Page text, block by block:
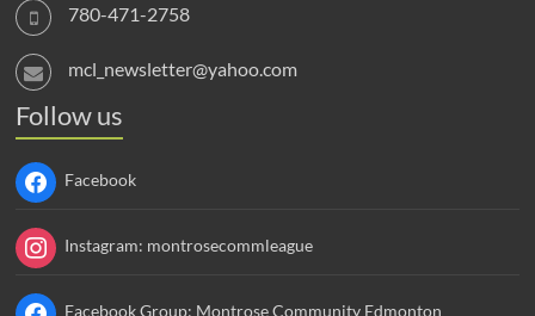
780-471-2758
mcl_newsletter@yahoo.com
Follow us
Facebook
Instagram: montrosecommleague
Facebook Group: Montrose Community Edmonton